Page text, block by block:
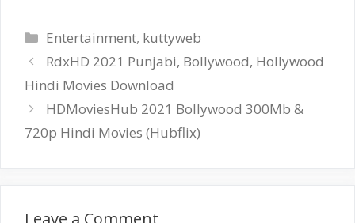
Categories
Entertainment, kuttyweb
RdxHD 2021 Punjabi, Bollywood, Hollywood
Hindi Movies Download
HDMoviesHub 2021 Bollywood 300Mb &
720p Hindi Movies (Hubflix)